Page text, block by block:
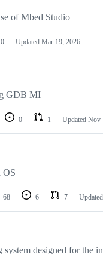
of Mbed Studio
0 Updated Mar 19, 2026
GDB MI
0 1 Updated Nov
OS
68 6 7 Updated
designed for the